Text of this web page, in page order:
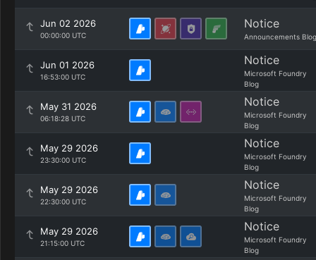
Jun 02 2026
00:00:00 UTC
Notice
Announcements Blog
Jun 01 2026
16:53:00 UTC
Notice
Microsoft Foundry
Blog
May 31 2026
06:18:28 UTC
Notice
Microsoft Foundry
Blog
May 29 2026
23:30:00 UTC
Notice
Microsoft Foundry
Blog
May 29 2026
22:30:00 UTC
Notice
Microsoft Foundry
Blog
May 29 2026
21:15:00 UTC
Notice
Microsoft Foundry
Blog